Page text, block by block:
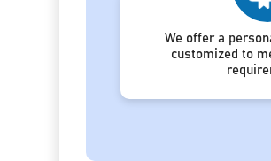
We offer a
customized to